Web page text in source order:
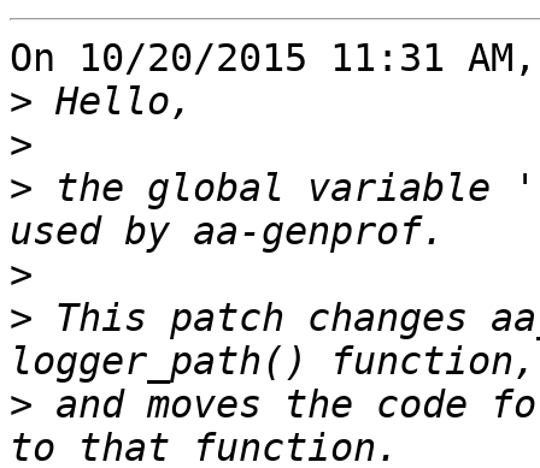
On 10/20/2015 11:31
>
>
> the global variable
>
> This patch changes
> and moves the code